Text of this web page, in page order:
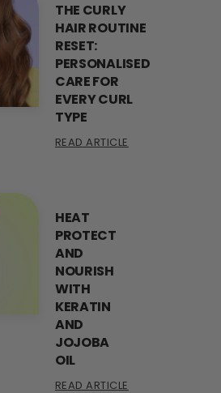
THE CURLY
HAIR ROUTINE
RESET:
PERSONALISED
CARE FOR
EVERY CURL
TYPE
READ ARTICLE
HEAT
PROTECT
AND
NOURISH
WITH
KERATIN
AND
JOJOBA
OIL
READ ARTICLE